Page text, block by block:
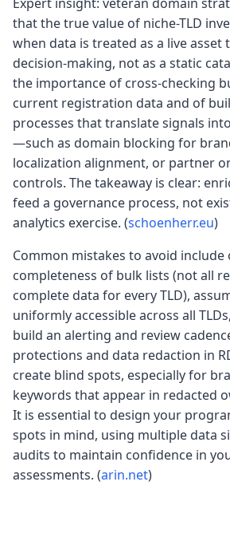
that the true value of niche-TLD
when data is treated as a live asset
decision-making, not as a static
the importance of cross-checking
current registration data and of
processes that translate signals
—such as domain blocking for
localization alignment, or partner
controls. The takeaway is clear:
feed a governance process, not
analytics exercise. (schoenherr.eu)
Common mistakes to avoid
completeness of bulk lists (not all
complete data for every TLD),
uniformly accessible across all
build an alerting and review
protections and data redaction in
create blind spots, especially for
keywords that appear in redacted
It is essential to design your
spots in mind, using multiple data
audits to maintain confidence in
assessments. (arin.net)